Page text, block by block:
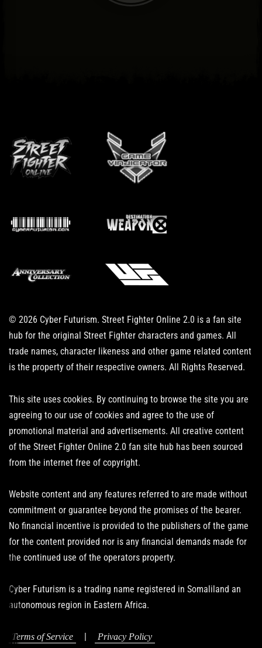
© 2026 Cyber Futurism. Street Fighter Online 2.0 is a fan site
hub for the original Street Fighter characters and games. All
trade names, character likeness and other game related content
is the property of their respective owners. All Rights Reserved.
This site uses cookies. By continuing to browse the site you are
agreeing to our use of cookies and agree to the use of
promotional material and advertisements. All creative content
of the Street Fighter Online 2.0 fan site hub has been sourced
from the internet free of copyright.
Website content and any features referred to are made without
commitment or guarantee beyond the promises of the bearer.
No financial incentive is provided to the publishers of the game
for the content provided nor is any financial demands made for
the continued use of the operators property.
Cyber Futurism is a trading name registered in Somaliland an
autonomous region in Eastern Africa.
Terms of Service | Privacy Policy